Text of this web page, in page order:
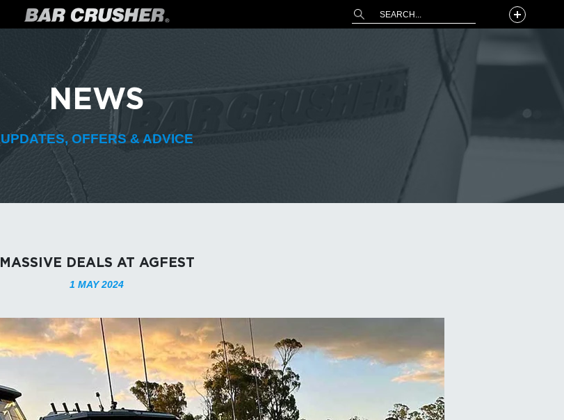
This is a search field with an auto-suggest
NEWS
UPDATES, OFFERS & ADVICE
MASSIVE DEALS AT AGFEST
1 MAY 2024